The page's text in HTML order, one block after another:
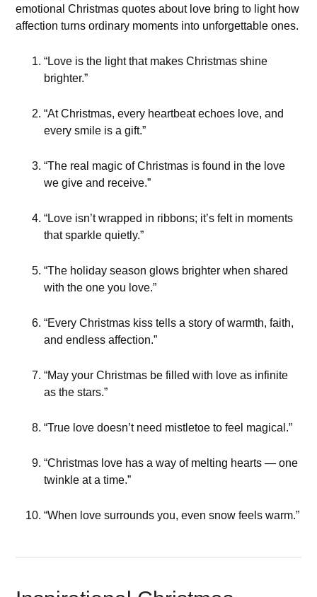
emotional Christmas quotes about love bring to light how
affection turns ordinary moments into unforgettable ones.
“Love is the light that makes Christmas shine
brighter.”
“At Christmas, every heartbeat echoes love, and
every smile is a gift.”
“The real magic of Christmas is found in the love
we give and receive.”
“Love isn’t wrapped in ribbons; it’s felt in moments
that sparkle quietly.”
“The holiday season glows brighter when shared
with the one you love.”
“Every Christmas kiss tells a story of warmth, faith,
and endless affection.”
“May your Christmas be filled with love as infinite
as the stars.”
“True love doesn’t need mistletoe to feel magical.”
“Christmas love has a way of melting hearts — one
twinkle at a time.”
“When love surrounds you, even snow feels warm.”